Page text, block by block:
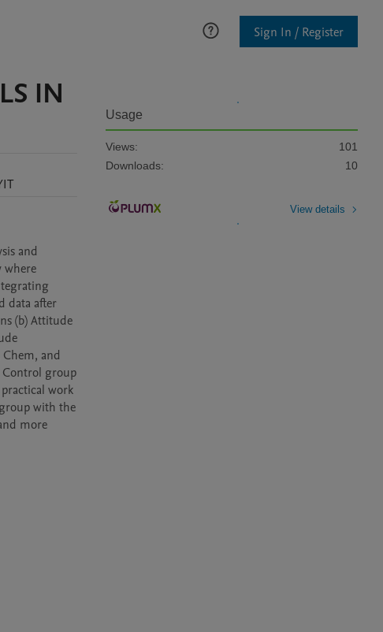
Sign In / Register
IN
and
where
data after
(b) Attitude
and
Control group
work
with the
more
Usage
Views:
101
Downloads:
10
View details